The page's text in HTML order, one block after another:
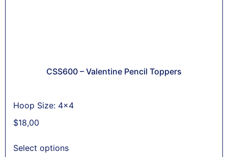
CSS600 – Valentine Pencil Toppers
Hoop Size: 4x4
$18,00
Select options